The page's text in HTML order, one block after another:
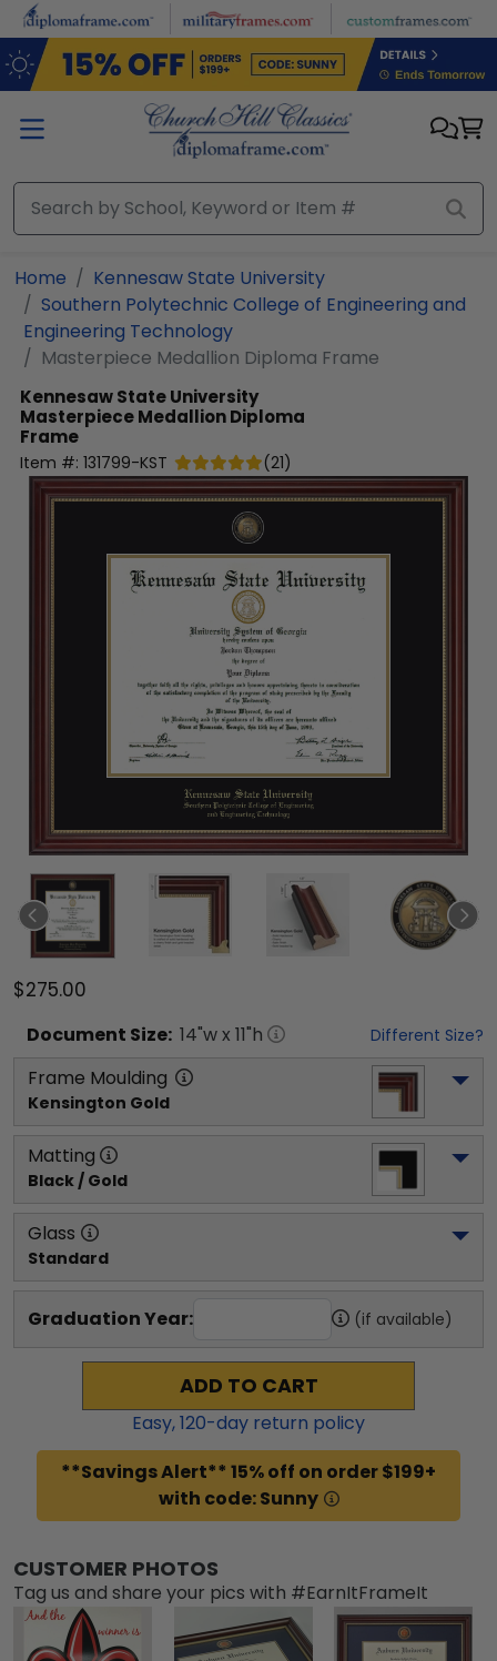
Skip to main content
Home
Kennesaw State University
Southern Polytechnic College of Engineering and
Engineering Technology
Masterpiece Medallion Diploma Frame
Kennesaw State University
Masterpiece Medallion Diploma
Frame
Item #: 131799-KST (21)
$275.00
Document Size: 14"w x 11"h Different Size?
Frame Moulding
Kensington Gold
Matting
Black / Gold
Glass
Standard
Graduation Year: (if available)
ADD TO CART
Easy,120-day return policy
**Savings Alert** 15% off on order $199+
with code: Sunny
CUSTOMER PHOTOS
Tag us and share your pics with #EarnItFrameIt